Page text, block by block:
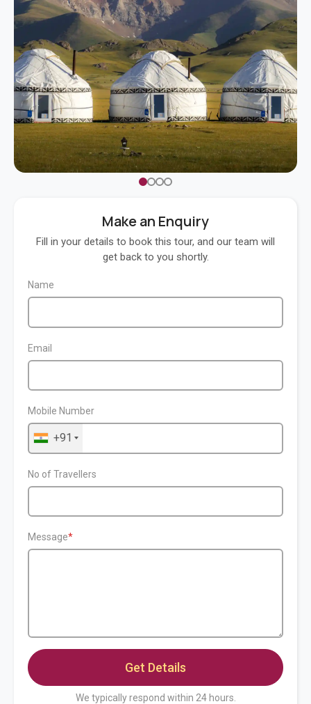
Make an Enquiry
Fill in your details to book this tour, and our team will
get back to you shortly.
Name
Email
Mobile Number
+91
No of Travellers
Message
We typically respond within 24 hours.